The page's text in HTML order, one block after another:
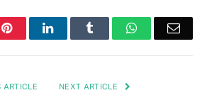
PinterestLinkedIn Tumblr WhatsApp
ARTICLE NEXT ARTICLE